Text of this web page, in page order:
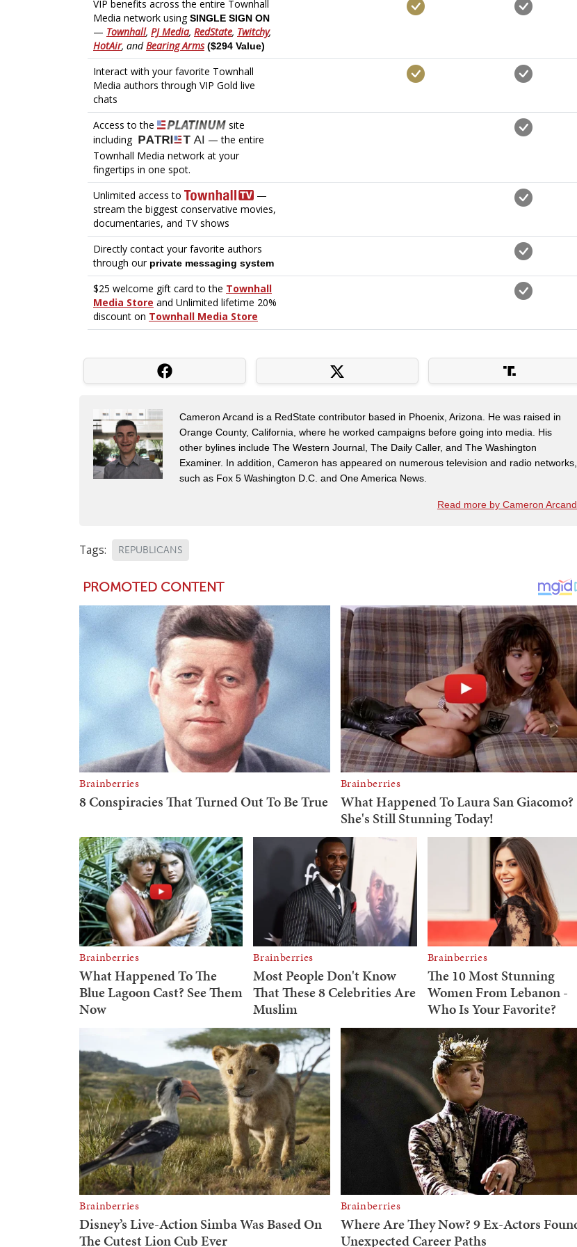
Cameron Arcand is a RedState contributor based in Phoenix, Arizona. He was raised in
Orange County, California, where he worked campaigns before going into media. His
other bylines include The Western Journal, The Daily Caller, and The Washington
Examiner. In addition, Cameron has appeared on numerous television and radio networks,
such as Fox 5 Washington D.C. and One America News.
Read more by Cameron Arcand
Tags: REPUBLICANS